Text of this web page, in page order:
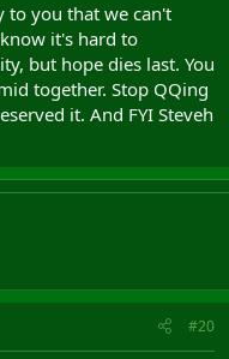
to you that we can't
it's hard to
but hope dies last. You
together. Stop QQing
it. And FYI Steveh
#20